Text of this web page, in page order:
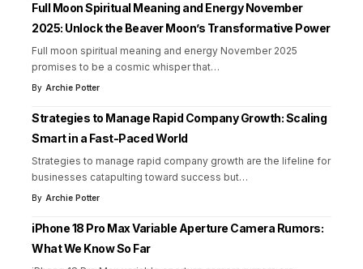
Full Moon Spiritual Meaning and Energy November
2025: Unlock the Beaver Moon’s Transformative Power
Full moon spiritual meaning and energy November 2025
promises to be a cosmic whisper that…
By Archie Potter
Strategies to Manage Rapid Company Growth: Scaling
Smart in a Fast-Paced World
Strategies to manage rapid company growth are the lifeline for
businesses catapulting toward success but…
By Archie Potter
iPhone 18 Pro Max Variable Aperture Camera Rumors:
What We Know So Far